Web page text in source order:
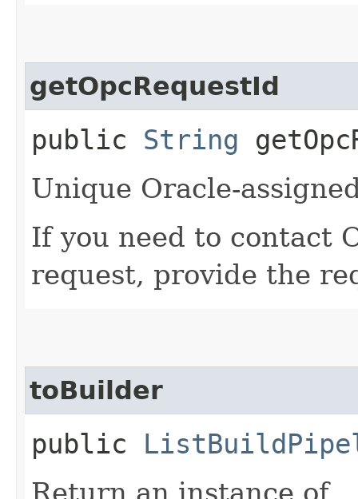
getOpcRequestId
public String
Unique Oracle-
If you need to contact
request, provide the
toBuilder
public
Return an instance of